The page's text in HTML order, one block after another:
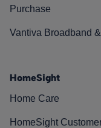
Purchase
Vantiva Broadband
HomeSight
Home Care
HomeSight